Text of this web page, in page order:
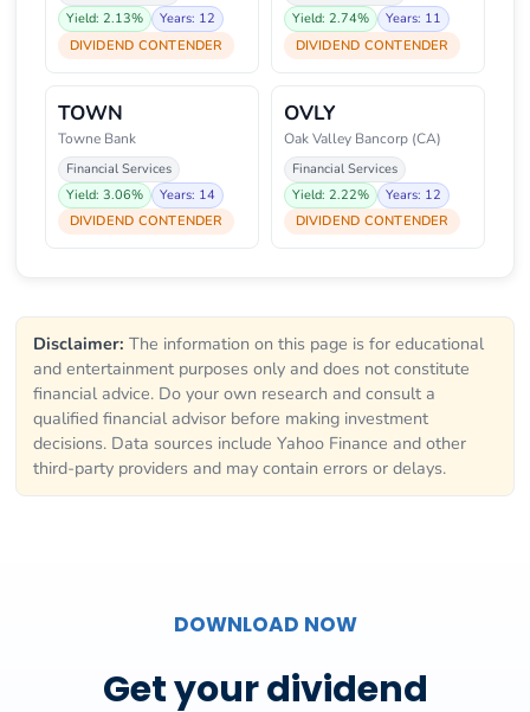
Yield: 2.13%
Years: 12
DIVIDEND CONTENDER
Yield: 2.74%
Years: 11
DIVIDEND CONTENDER
TOWN
Towne Bank
Financial Services
Yield: 3.06%
Years: 14
DIVIDEND CONTENDER
OVLY
Oak Valley Bancorp (CA)
Financial Services
Yield: 2.22%
Years: 12
DIVIDEND CONTENDER
Disclaimer: The information on this page is for educational
and entertainment purposes only and does not constitute
financial advice. Do your own research and consult a
qualified financial advisor before making investment
decisions. Data sources include Yahoo Finance and other
third-party providers and may contain errors or delays.
DOWNLOAD NOW
Get your dividend